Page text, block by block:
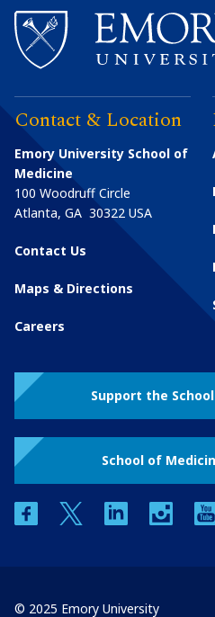
Contact & Location
Emory University School of
Medicine
100 Woodruff Circle
Atlanta, GA 30322 USA
Contact Us
Maps & Directions
Careers
Support the
School of
facebooktwitter linkedin
© 2025 Emory University